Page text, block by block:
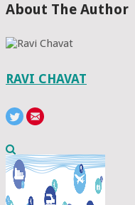
About The Author
RAVI CHAVAT